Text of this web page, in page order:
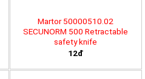
Martor 50000510.02
SECUNORM 500 Retractable
safety knife
12đ